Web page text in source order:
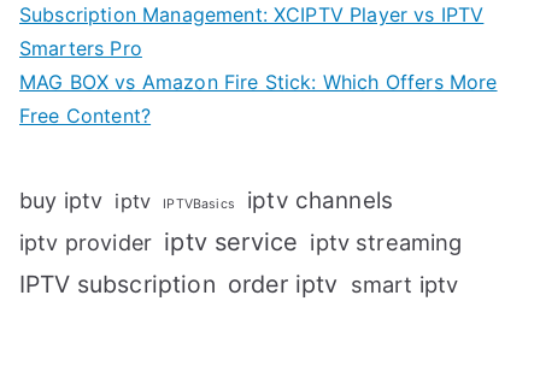
Subscription Management: XCIPTV Player vs IPTV
Smarters Pro
MAG BOX vs Amazon Fire Stick: Which Offers More
Free Content?
buy iptv iptv IPTVBasics iptv channels
iptv provider iptv service iptv streaming
IPTV subscription order iptv smart iptv